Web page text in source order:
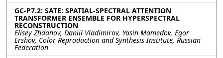
GC-P7.2: SATE: SPATIAL-SPECTRAL ATTENTION
TRANSFORMER ENSEMBLE FOR HYPERSPECTRAL
RECONSTRUCTION
Elisey Zhdanov, Daniil Vladimirov, Yasin Mamedov, Egor
Ershov, Color Reproduction and Synthesis Institute, Russian
Federation